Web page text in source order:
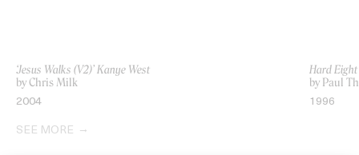
‘Jesus Walks (V2)’ Kanye West
by Chris Milk
2004
Hard Eight
by Paul
1996
SEE MORE